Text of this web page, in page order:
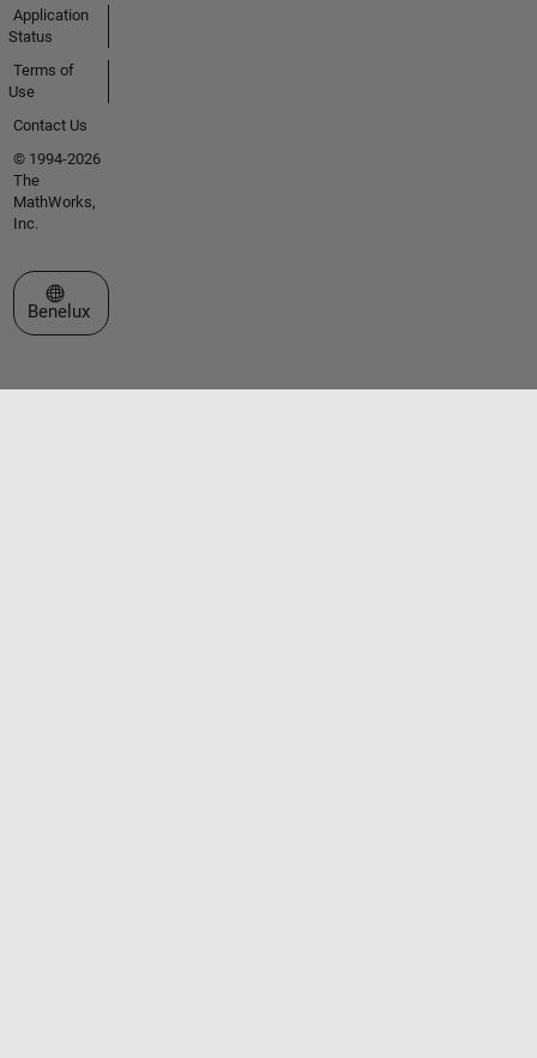
Application
Status
Terms of
Use
Contact Us
© 1994-2026
The
MathWorks,
Inc.
Select a Web Site
Benelux